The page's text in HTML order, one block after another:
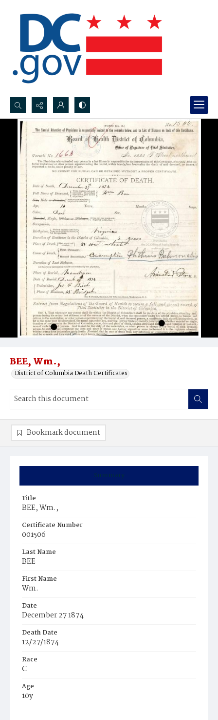
Search...
Advanced search
BEE, Wm.,
District of Columbia Death Certificates
Summary
Title
BEE, Wm.,
Certificate Number
001506
Last Name
BEE
First Name
Wm.
Date
December 27 1874
Death Date
12/27/1874
Race
C
Age
10y
Bookmark document